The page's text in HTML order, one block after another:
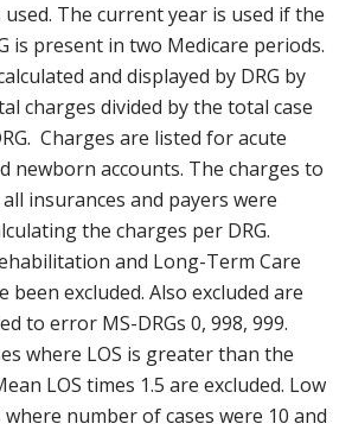
The current year is used if the
is present in two Medicare periods.
and displayed by DRG by
charges divided by the total case
Charges are listed for acute
newborn accounts. The charges to
insurances and payers were
the charges per DRG.
and Long-Term Care
been excluded. Also excluded are
to error MS-DRGs 0, 998, 999.
where LOS is greater than the
LOS times 1.5 are excluded. Low
where number of cases were 10 and